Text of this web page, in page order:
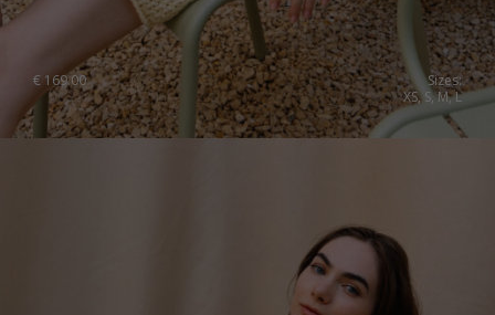
€ 169.00
Sizes:
XS, S, M, L